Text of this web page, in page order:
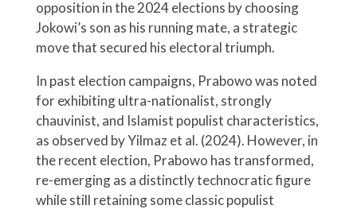
opposition in the 2024 elections by choosing
Jokowi’s son as his running mate, a strategic
move that secured his electoral triumph.
In past election campaigns, Prabowo was noted
for exhibiting ultra-nationalist, strongly
chauvinist, and Islamist populist characteristics,
as observed by Yilmaz et al. (2024). However, in
the recent election, Prabowo has transformed,
re-emerging as a distinctly technocratic figure
while still retaining some classic populist